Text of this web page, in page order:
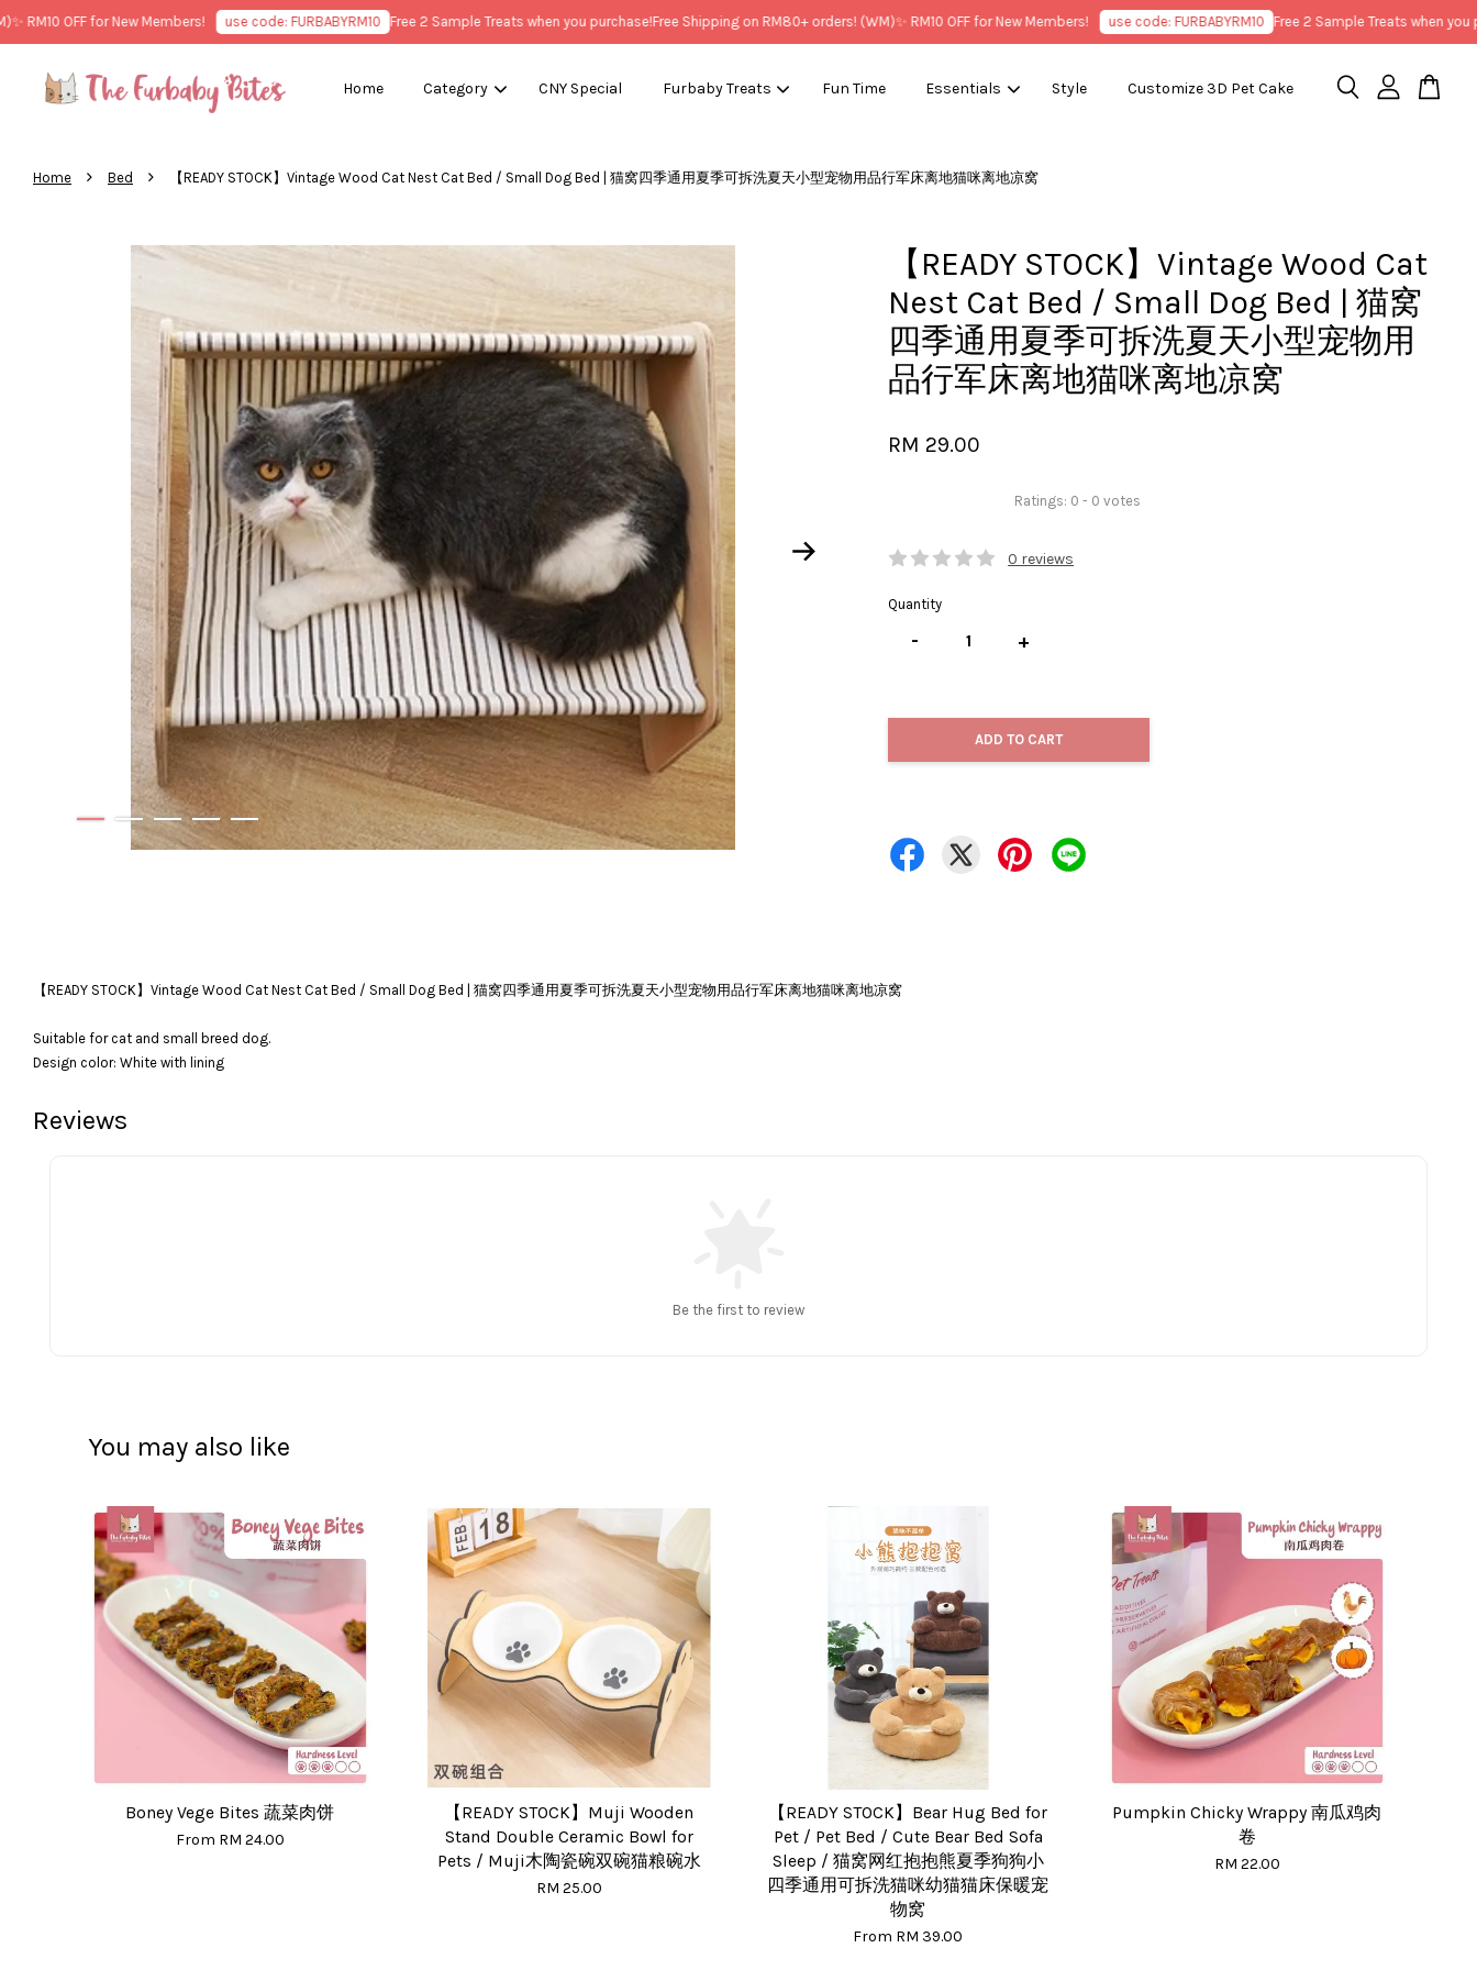
OFF for New Members! use code: FURBABYRM10 Free 2 Sample Treats when you purchase!Free Shipping on RM80+ orders! (WM)✨ RM10 OFF for New Members! use code: FURBABYRM10 Free 2 Sample Treats when you
Home Category CNY Special Furbaby Treats Fun Time Essentials Style Customize 3D Pet Cake
Home › Bed › 【READY STOCK】Vintage Wood Cat Nest Cat Bed / Small Dog Bed | 猫窝四季通用夏季可拆洗夏天小型宠物用品行军床离地猫咪离地凉窝
【READY STOCK】Vintage Wood Cat
Nest Cat Bed / Small Dog Bed | 猫窝
四季通用夏季可拆洗夏天小型宠物用
品行军床离地猫咪离地凉窝
RM 29.00
Ratings: 0 - 0 votes
0 reviews
Quantity
- +
ADD TO CART
【READY STOCK】Vintage Wood Cat Nest Cat Bed / Small Dog Bed | 猫窝四季通用夏季可拆洗夏天小型宠物用品行军床离地猫咪离地凉窝
Suitable for cat and small breed dog.
Design color: White with lining
Reviews
Be the first to review
You may also like
Boney Vege Bites 蔬菜肉饼
From RM 24.00
【READY STOCK】Muji Wooden
Stand Double Ceramic Bowl for
Pets / Muji木陶瓷碗双碗猫粮碗水
RM 25.00
【READY STOCK】Bear Hug Bed for
Pet / Pet Bed / Cute Bear Bed Sofa
Sleep / 猫窝网红抱抱熊夏季狗狗小
四季通用可拆洗猫咪幼猫猫床保暖宠
物窝
From RM 39.00
Pumpkin Chicky Wrappy 南瓜鸡肉
卷
RM 22.00
Your cart is currently empty.